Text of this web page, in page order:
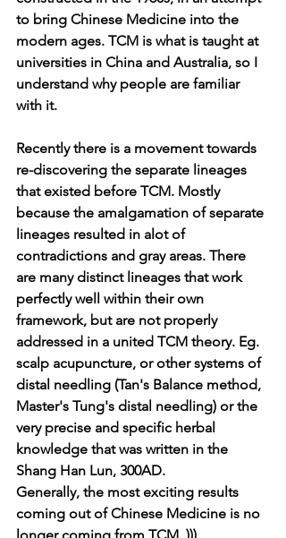
to bring Chinese Medicine into the
modern ages. TCM is what is taught at
universities in China and Australia, so I
understand why people are familiar
with it.
Recently there is a movement towards
re-discovering the separate lineages
that existed before TCM. Mostly
because the amalgamation of separate
lineages resulted in alot of
contradictions and gray areas. There
are many distinct lineages that work
perfectly well within their own
framework, but are not properly
addressed in a united TCM theory. Eg.
scalp acupuncture, or other systems of
distal needling (Tan's Balance method,
Master's Tung's distal needling) or the
very precise and specific herbal
knowledge that was written in the
Shang Han Lun, 300AD.
Generally, the most exciting results
coming out of Chinese Medicine is no